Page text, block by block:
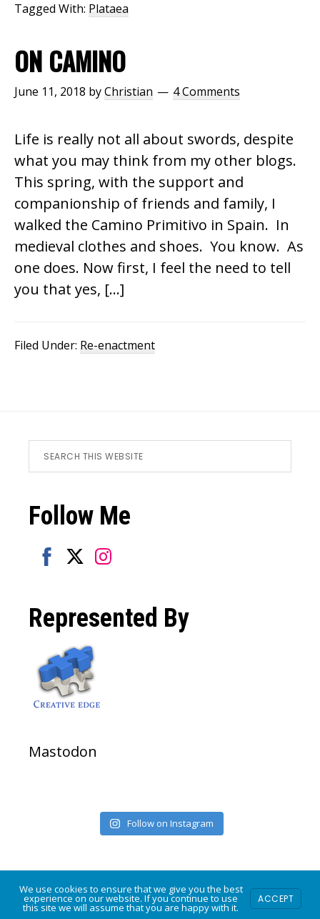
Tagged With: Plataea
ON CAMINO
June 11, 2018 byChristian 4 Comments
Life is really not all about swords, despite
what you may think from my other blogs.
This spring, with the support and
companionship of friends and family, I
walked the Camino Primitivo in Spain. In
medieval clothes and shoes. You know. As
one does. Now first, I feel the need to tell
you that yes, […]
Filed Under: Re-enactment
Footer
Search
this
Follow Me
on
Facebook
on
Twitter
on
Instagram
Represented By
Mastodon
Follow on Instagram
COPYRIGHT © 2026 · POWERED BYMODFARM DESIGN·LOG IN
We use cookies to ensure that we give you the best
experience on our website. If you continue to use
this site we will assume that you are happy with it.
ACCEPT